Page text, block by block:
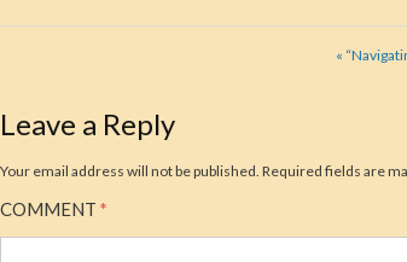
«
Leave a Reply
Your email address will not be published. Required fields are
COMMENT *